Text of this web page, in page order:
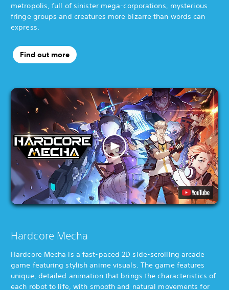
metropolis, full of sinister mega-corporations, mysterious
fringe groups and creatures more bizarre than words can
express.
Find out more
Hardcore Mecha
Hardcore Mecha is a fast-paced 2D side-scrolling arcade
game featuring stylish anime visuals. The game features
unique, detailed animation that brings the characteristics of
each robot to life, with smooth and natural movements for